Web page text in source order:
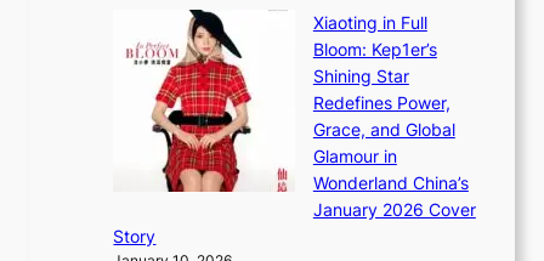
e
s
t
h
A
t
i
m
i
n
a
t
e
S
P
k
i
g
B
Xiaoting in Full
Bloom: Kep1er’s
Shining Star
Redefines Power,
Grace, and Global
Glamour in
Wonderland China’s
January 2026 Cover
Story